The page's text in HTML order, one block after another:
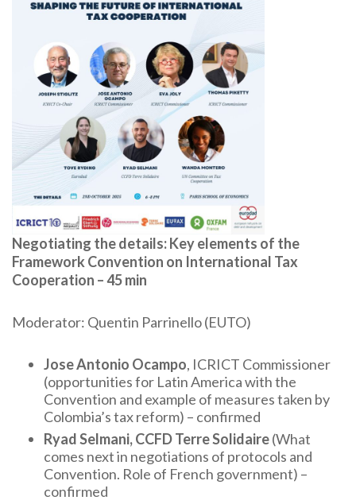
Negotiating the details: Key elements of the
Framework Convention on International Tax
Cooperation – 45 min
Moderator: Quentin Parrinello (EUTO)
Jose Antonio Ocampo, ICRICT Commissioner
(opportunities for Latin America with the
Convention and example of measures taken by
Colombia’s tax reform) – confirmed
Ryad Selmani, CCFD Terre Solidaire(What
comes next in negotiations of protocols and
Convention. Role of French government) –
confirmed